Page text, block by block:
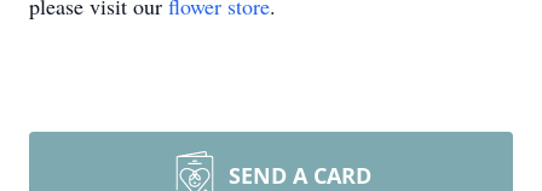
please visit our flower store.
SEND A CARD